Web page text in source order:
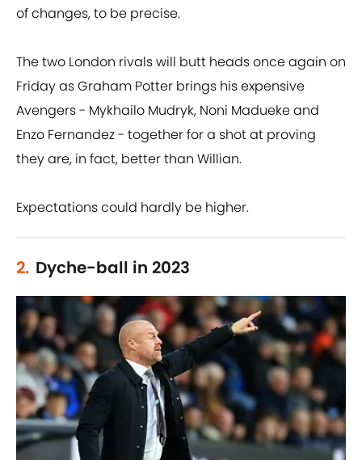
of changes, to be precise.
The two London rivals will butt heads once again on
Friday as Graham Potter brings his expensive
Avengers - Mykhailo Mudryk, Noni Madueke and
Enzo Fernandez - together for a shot at proving
they are, in fact, better than Willian.
Expectations could hardly be higher.
2. Dyche-ball in 2023